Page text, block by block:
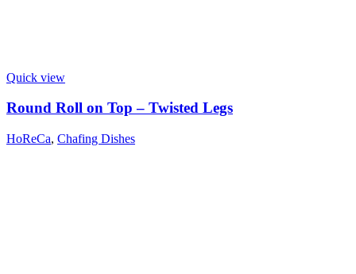
Quick view
Round Roll on Top – Twisted Legs
HoReCa, Chafing Dishes